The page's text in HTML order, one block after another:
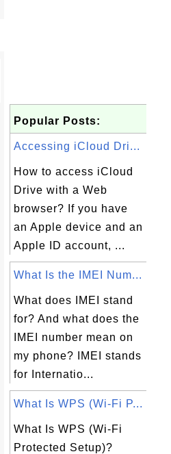
Popular Posts:
Accessing iCloud Dri...
How to access iCloud
Drive with a Web
browser? If you have
an Apple device and an
Apple ID account, ...
What Is the IMEI Num...
What does IMEI stand
for? And what does the
IMEI number mean on
my phone? IMEI stands
for Internatio...
What Is WPS (Wi-Fi P...
What Is WPS (Wi-Fi
Protected Setup)?